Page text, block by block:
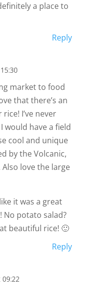
a place to
Reply
market to food
that there’s an
I’ve never
would have a field
cool and unique
by the Volcanic,
Also love the large
it was a great
No potato salad?
beautiful rice! 🙂
Reply
09:22